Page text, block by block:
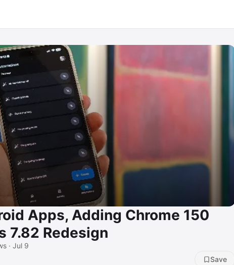
Apps, Adding Chrome 150
7.82 Redesign
· Jul 9
Save